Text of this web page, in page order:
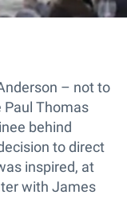
– not to
Paul Thomas
behind
to direct
inspired, at
with James